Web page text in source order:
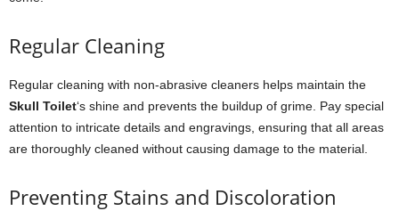
Regular Cleaning
Regular cleaning with non-abrasive cleaners helps maintain the
Skull Toilet‘s shine and prevents the buildup of grime. Pay special
attention to intricate details and engravings, ensuring that all areas
are thoroughly cleaned without causing damage to the material.
Preventing Stains and Discoloration